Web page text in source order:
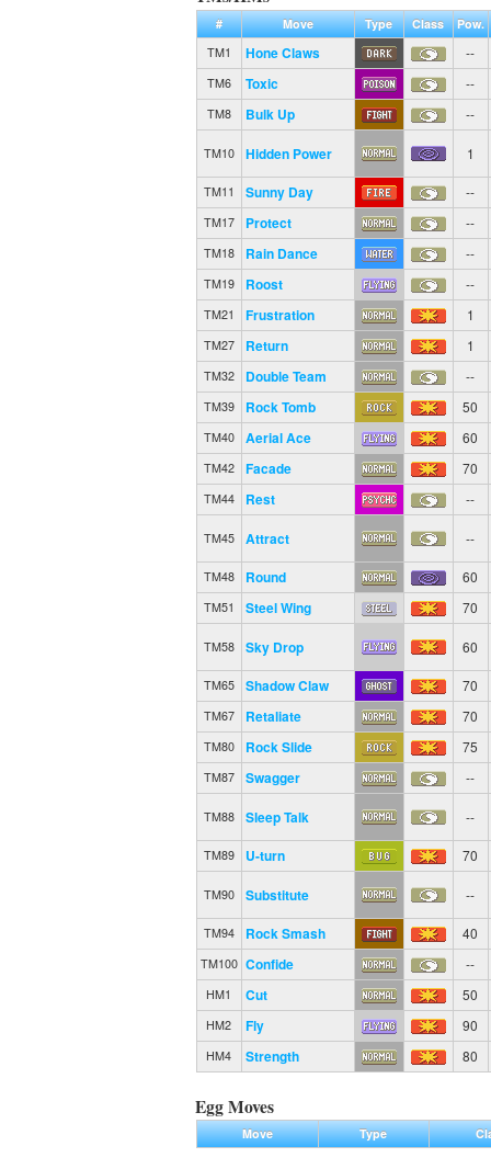
# Move Type Class
Pow.
TM1
Hone Claws --
TM6 Toxic --
TM8 Bulk Up --
TM10 Hidden Power 1
TM11 Sunny Day --
TM17 Protect --
TM18 Rain Dance --
TM19 Roost --
TM21 Frustration 1
TM27 Return 1
TM32 Double Team --
TM39 Rock Tomb 50
TM40 Aerial Ace 60
TM42 Facade 70
TM44 Rest --
TM45 Attract --
TM48 Round 60
TM51 Steel Wing 70
TM58 Sky Drop 60
TM65 Shadow Claw 70
TM67 Retaliate 70
TM80 Rock Slide 75
TM87 Swagger --
TM88 Sleep Talk --
TM89 U-turn 70
TM90 Substitute --
TM94 Rock Smash 40
TM100 Confide --
HM1 Cut 50
HM2 Fly 90
HM4 Strength 80
Egg Moves
Move Type